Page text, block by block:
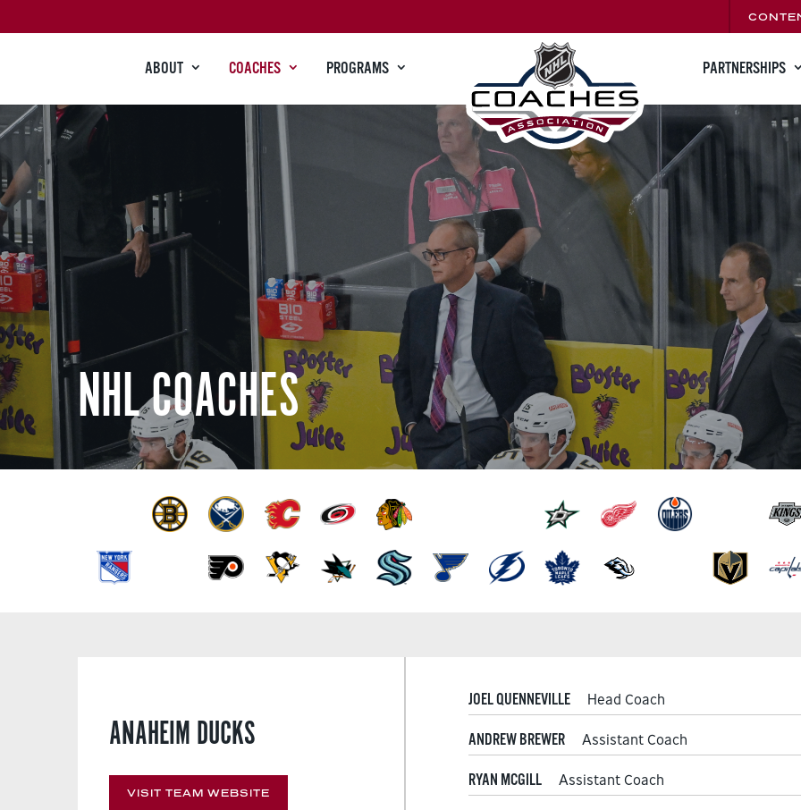
ABOUT COACHES PROGRAMS PARTNERSHIPS
NHL COACHES
ANAHEIM DUCKS
VISIT TEAM WEBSITE
JOEL QUENNEVILLE Head Coach
ANDREW BREWER Assistant Coach
RYAN MCGILL Assistant Coach